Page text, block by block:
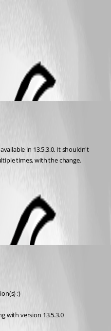
in 13.5.3.0. It shouldn't
times, with the change.
;)
with version 13.5.3.0